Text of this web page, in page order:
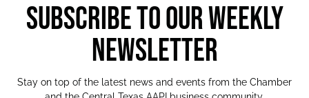
SUBSCRIBE TO OUR WEEKLY
NEWSLETTER
Stay on top of the latest news and events from the Chamber